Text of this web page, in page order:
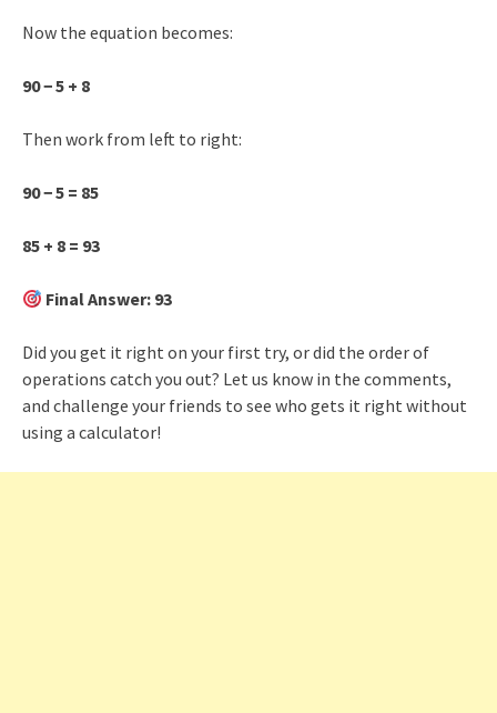
Now the equation becomes:
90 − 5 + 8
Then work from left to right:
90 − 5 = 85
85 + 8 = 93
Final Answer: 93
Did you get it right on your first try, or did the order of
operations catch you out? Let us know in the comments,
and challenge your friends to see who gets it right without
using a calculator!